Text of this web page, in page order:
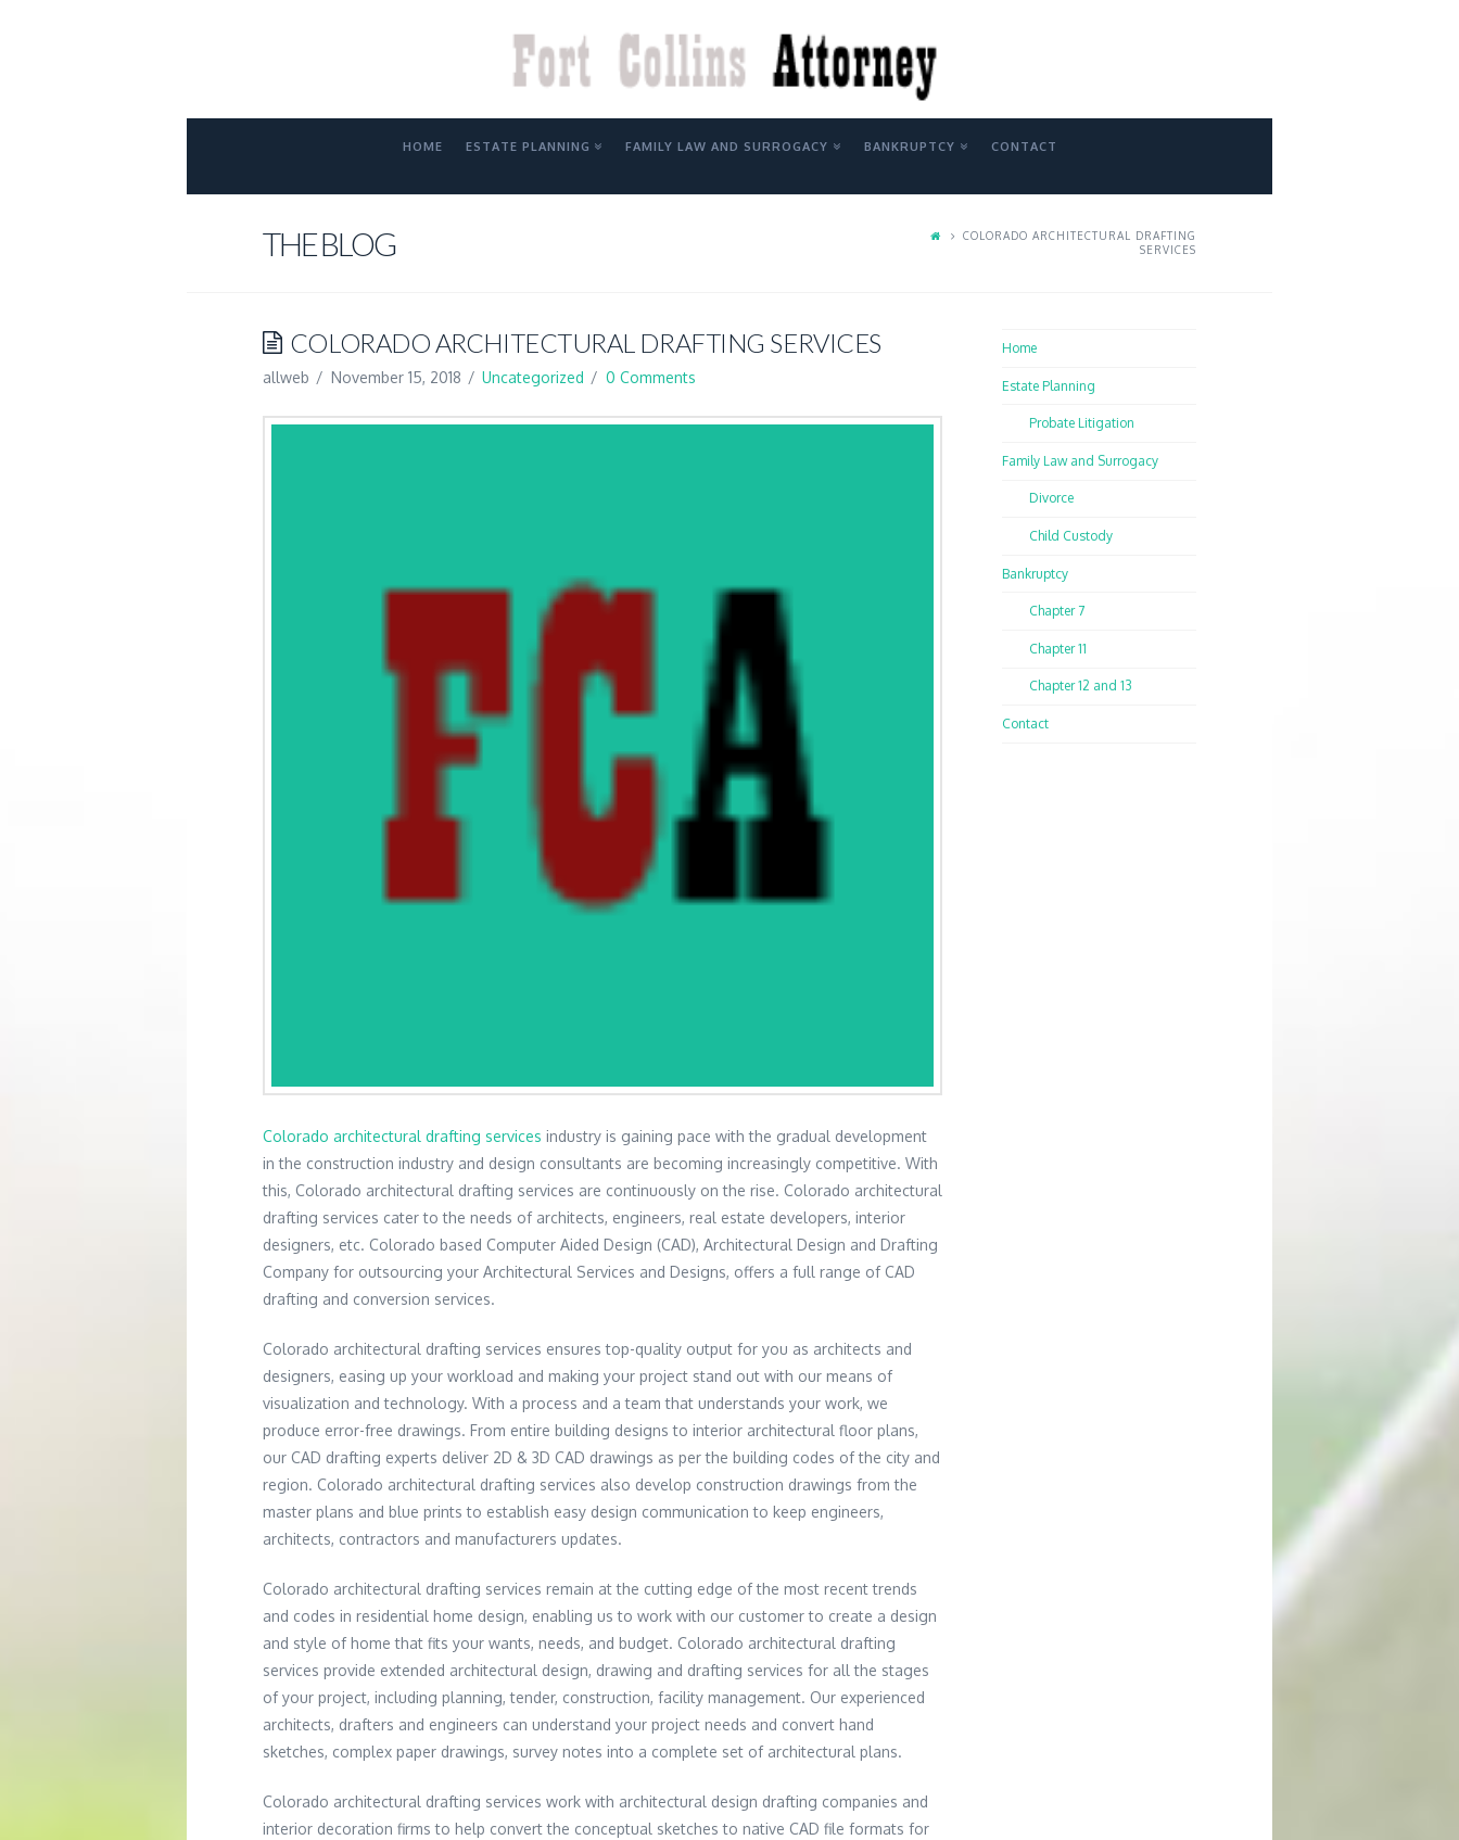
ATTORNEY
HOME ESTATE PLANNING FAMILY LAW AND SURROGACY BANKRUPTCY CONTACT
THE BLOG
COLORADO ARCHITECTURAL DRAFTING
SERVICES
COLORADO ARCHITECTURAL DRAFTING SERVICES
allweb November 15, 2018 Uncategorized 0 Comments
Colorado architectural drafting services industry is gaining pace with the gradual development
in the construction industry and design consultants are becoming increasingly competitive. With
this, Colorado architectural drafting services are continuously on the rise. Colorado architectural
drafting services cater to the needs of architects, engineers, real estate developers, interior
designers, etc. Colorado based Computer Aided Design (CAD), Architectural Design and Drafting
Company for outsourcing your Architectural Services and Designs, offers a full range of CAD
drafting and conversion services.
Colorado architectural drafting services ensures top-quality output for you as architects and
designers, easing up your workload and making your project stand out with our means of
visualization and technology. With a process and a team that understands your work, we
produce error-free drawings. From entire building designs to interior architectural floor plans,
our CAD drafting experts deliver 2D & 3D CAD drawings as per the building codes of the city and
region. Colorado architectural drafting services also develop construction drawings from the
master plans and blue prints to establish easy design communication to keep engineers,
architects, contractors and manufacturers updates.
Colorado architectural drafting services remain at the cutting edge of the most recent trends
and codes in residential home design, enabling us to work with our customer to create a design
and style of home that fits your wants, needs, and budget. Colorado architectural drafting
services provide extended architectural design, drawing and drafting services for all the stages
of your project, including planning, tender, construction, facility management. Our experienced
architects, drafters and engineers can understand your project needs and convert hand
sketches, complex paper drawings, survey notes into a complete set of architectural plans.
Colorado architectural drafting services work with architectural design drafting companies and
interior decoration firms to help convert the conceptual sketches to native CAD file formats for
Home
Estate Planning
Probate Litigation
Family Law and Surrogacy
Divorce
Child Custody
Bankruptcy
Chapter 7
Chapter 11
Chapter 12 and 13
Contact